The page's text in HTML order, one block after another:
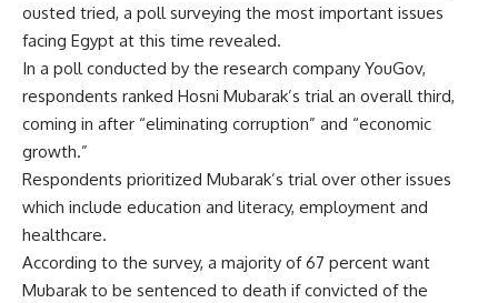
ousted tried, a poll surveying the most important issues
facing Egypt at this time revealed.
In a poll conducted by the research company YouGov,
respondents ranked Hosni Mubarak’s trial an overall third,
coming in after “eliminating corruption” and “economic
growth.”
Respondents prioritized Mubarak’s trial over other issues
which include education and literacy, employment and
healthcare.
According to the survey, a majority of 67 percent want
Mubarak to be sentenced to death if convicted of the